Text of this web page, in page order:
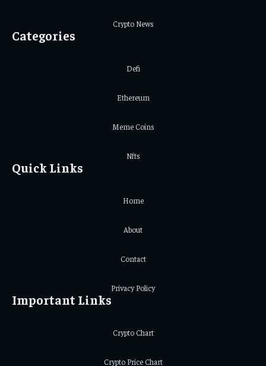
Crypto News
Categories
Defi
Ethereum
Meme Coins
Nfts
Quick Links
Home
About
Contact
Privacy Policy
Important Links
Crypto Chart
Crypto Price Chart